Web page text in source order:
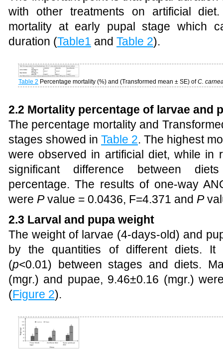
with other treatments on artificial
mortality at early pupal stage which
duration (Table1 and Table 2).
Table 2 Percentage mortality (%) and (Transformed mean ± SE) ofC.
2.2 Mortality percentage of larvae and
The percentage mortality and
stages showed in Table 2. The highest
were observed in artificial diet, while in
significant difference between
percentage. The results of one-way
were Pvalue = 0.0436, F=4.371 and P
2.3 Larval and pupa weight
The weight of larvae (4-days-old) and
by the quantities of different diets. It
(p<0.01) between stages and diets.
(mgr.) and pupae, 9.46±0.16 (mgr.)
(Figure 2).